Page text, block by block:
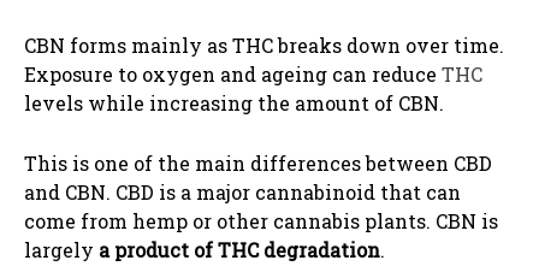
CBN forms mainly as THC breaks down over time.
Exposure to oxygen and ageing can reduce THC
levels while increasing the amount of CBN.
This is one of the main differences between CBD
and CBN. CBD is a major cannabinoid that can
come from hemp or other cannabis plants. CBN is
largely a product of THC degradation.